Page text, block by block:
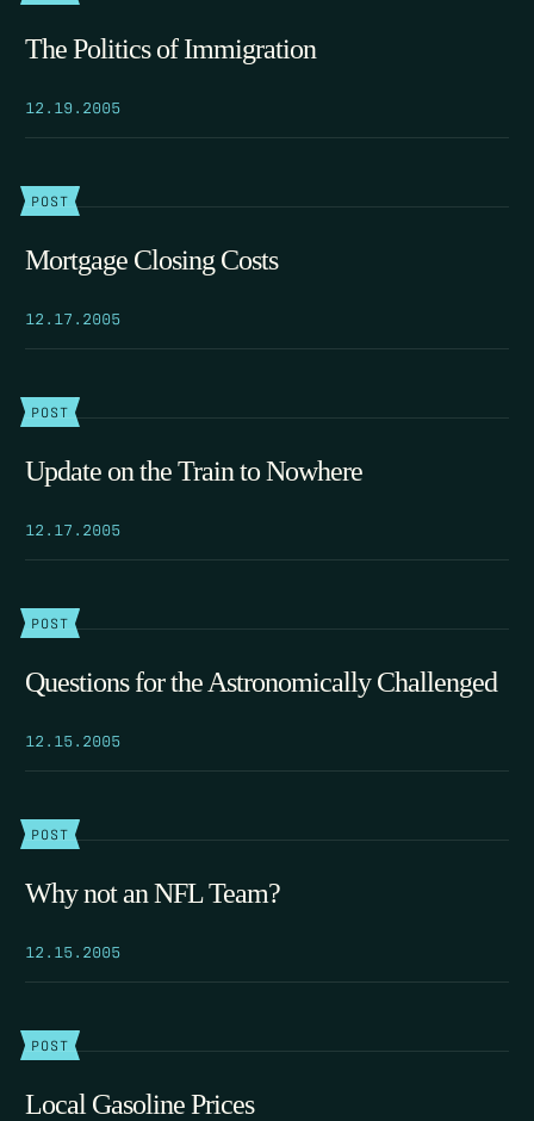
The Politics of Immigration
12.19.2005
POST
Mortgage Closing Costs
12.17.2005
POST
Update on the Train to Nowhere
12.17.2005
POST
Questions for the Astronomically Challenged
12.15.2005
POST
Why not an NFL Team?
12.15.2005
POST
Local Gasoline Prices